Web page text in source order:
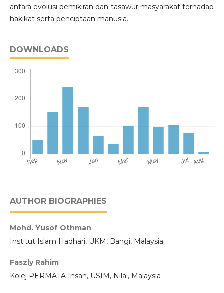
antara evolusi pemikiran dan tasawur masyarakat terhadap
hakikat serta penciptaan manusia.
DOWNLOADS
AUTHOR BIOGRAPHIES
Mohd. Yusof Othman
Institut Islam Hadhari, UKM, Bangi, Malaysia;
Faszly Rahim
Kolej PERMATA Insan, USIM, Nilai, Malaysia